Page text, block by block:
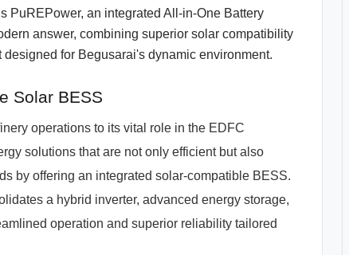
PuREPower, an integrated All-in-One Battery
answer, combining superior solar compatibility
for Begusarai's dynamic environment.
Solar BESS
operations to its vital role in the EDFC
solutions that are not only efficient but also
by offering an integrated solar-compatible BESS.
a hybrid inverter, advanced energy storage,
operation and superior reliability tailored